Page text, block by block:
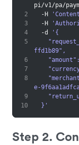
pi/v1/pa/
2
  -H
3
  -H
4
  -d
'{
5
ffd1b89",
6
7
8
e-
9
10
  }'
Step 2.